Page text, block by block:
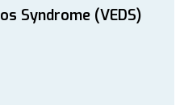
Syndrome (VEDS)